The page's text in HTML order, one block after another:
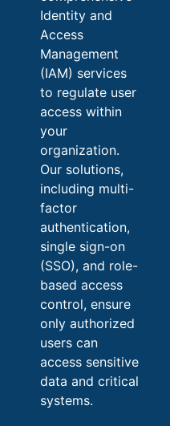
Identity and
Access
Management
(IAM) services
to regulate user
access within
your
organization.
Our solutions,
including multi-
factor
authentication,
single sign-on
(SSO), and role-
based access
control, ensure
only authorized
users can
access sensitive
data and critical
systems.